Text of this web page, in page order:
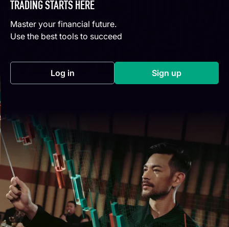
TRADING STARTS HERE
Master your financial future.
Use the best tools to succeed
Log in(opens in a new tab) Sign up(opens in a